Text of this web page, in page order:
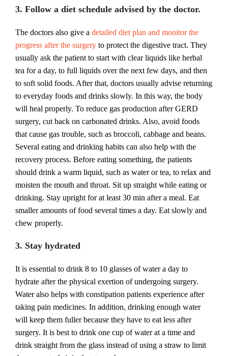
3. Follow a diet schedule advised by the doctor.
The doctors also give a detailed diet plan and monitor the
progress after the surgery to protect the digestive tract. They
usually ask the patient to start with clear liquids like herbal
tea for a day, to full liquids over the next few days, and then
to soft solid foods. After that, doctors usually advise returning
to everyday foods and drinks slowly. In this way, the body
will heal properly. To reduce gas production after GERD
surgery, cut back on carbonated drinks. Also, avoid foods
that cause gas trouble, such as broccoli, cabbage and beans.
Several eating and drinking habits can also help with the
recovery process. Before eating something, the patients
should drink a warm liquid, such as water or tea, to relax and
moisten the mouth and throat. Sit up straight while eating or
drinking. Stay upright for at least 30 min after a meal. Eat
smaller amounts of food several times a day. Eat slowly and
chew properly.
3. Stay hydrated
It is essential to drink 8 to 10 glasses of water a day to
hydrate after the physical exertion of undergoing surgery.
Water also helps with constipation patients experience after
taking pain medicines. In addition, drinking enough water
will keep them fuller because they have to eat less after
surgery. It is best to drink one cup of water at a time and
drink straight from the glass instead of using a straw to limit